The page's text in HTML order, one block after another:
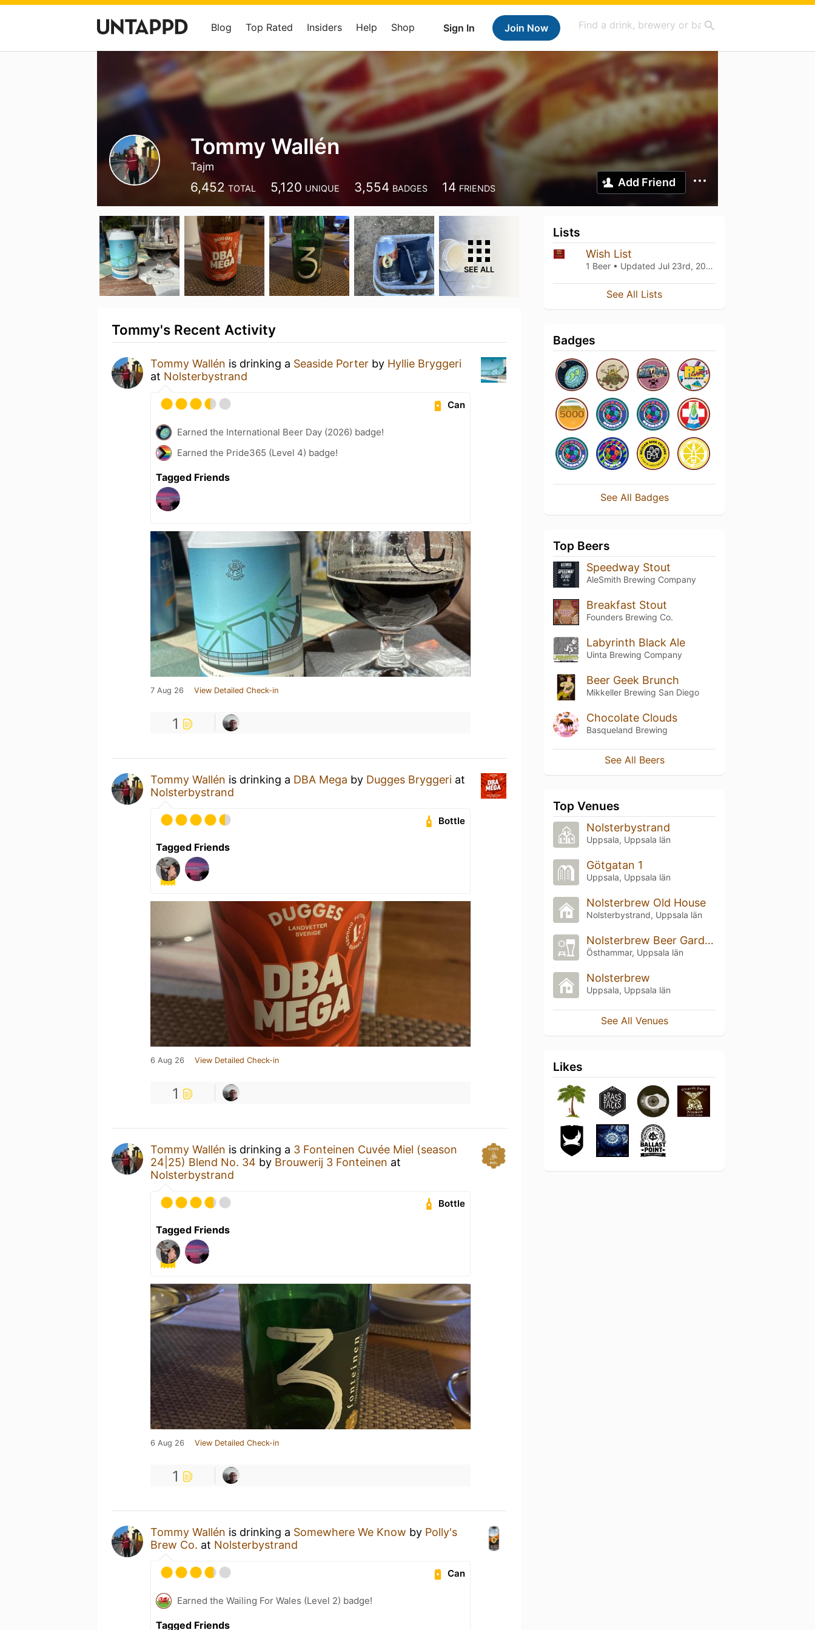
Sign In Join Now
Blog Top Rated Insiders Help Shop
Tommy Wallén
Tajm
6,452 TOTAL 5,120 UNIQUE 3,554 BADGES 14 FRIENDS Add Friend
SEE ALL
Tommy's Recent Activity
Tommy Wallén is drinking a Seaside Porter by Hyllie Bryggeri
at Nolsterbystrand
Can
Earned the International Beer Day (2026) badge!
Earned the Pride365 (Level 4) badge!
Tagged Friends
7 Aug 26 View Detailed Check-in
1
Tommy Wallén is drinking a DBA Mega by Dugges Bryggeri at
Nolsterbystrand
Bottle
Tagged Friends
6 Aug 26 View Detailed Check-in
1
Tommy Wallén is drinking a 3 Fonteinen Cuvée Miel (season
24|25) Blend No. 34 by Brouwerij 3 Fonteinen at
Nolsterbystrand
Bottle
Tagged Friends
6 Aug 26 View Detailed Check-in
1
Tommy Wallén is drinking a Somewhere We Know by Polly's
Brew Co. at Nolsterbystrand
Can
Earned the Wailing For Wales (Level 2) badge!
Tagged Friends
Lists
Wish List
1 Beer • Updated Jul 23rd, 2024
See All Lists
Badges
See All Badges
Top Beers
Speedway Stout
AleSmith Brewing Company
Breakfast Stout
Founders Brewing Co.
Labyrinth Black Ale
Uinta Brewing Company
Beer Geek Brunch
Mikkeller Brewing San Diego
Chocolate Clouds
Basqueland Brewing
See All Beers
Top Venues
Nolsterbystrand
Uppsala, Uppsala län
Götgatan 1
Uppsala, Uppsala län
Nolsterbrew Old House
Nolsterbystrand, Uppsala län
Nolsterbrew Beer Garden
Östhammar, Uppsala län
Nolsterbrew
Uppsala, Uppsala län
See All Venues
Likes